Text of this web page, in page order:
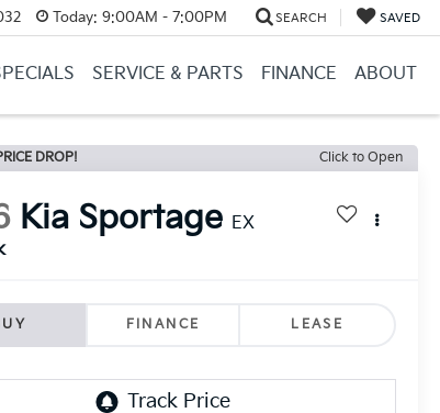
Today: 9:00AM - 7:00PM SEARCH SAVED
SERVICE & PARTS FINANCE ABOUT
DROP! Click to Open
Kia Sportage EX
FINANCE LEASE